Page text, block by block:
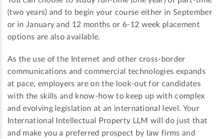
(two years) and to begin your course either in September
or in January and 12 months or 6-12 week placement
options are also available.
As the use of the Internet and other cross-border
communications and commercial technologies expands
at pace, employers are on the look-out for candidates
with the skills and know-how to keep up with complex
and evolving legislation at an international level. Your
International Intellectual Property LLM will do just that
and make you a preferred prospect by law firms and